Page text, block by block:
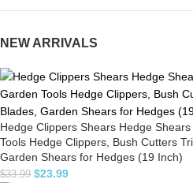
NEW ARRIVALS
Hedge Clippers Shears Hedge
Tools Hedge Clippers, Bush Cutters
Garden Shears for Hedges (19 Inch)
$33.99 $23.99